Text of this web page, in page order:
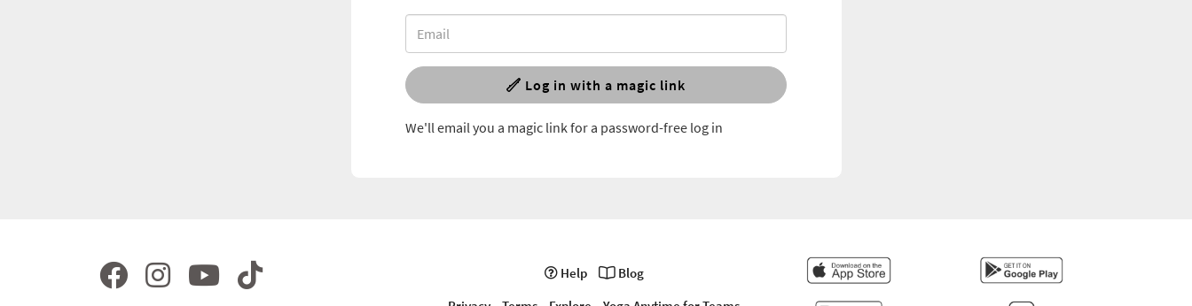
Log in with a magic link
We'll email you a magic link for a password-free log in
Help
Blog